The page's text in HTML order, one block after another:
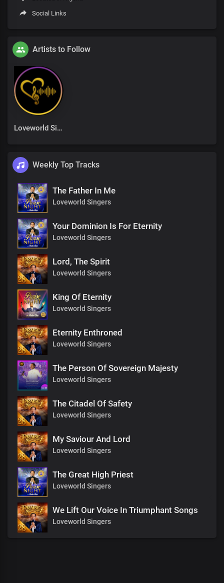
Social Links
Artists to Follow
Loveworld Singers
Weekly Top Tracks
The Father In Me
Loveworld Singers
Your Dominion Is For Eternity
Loveworld Singers
Lord, The Spirit
Loveworld Singers
King Of Eternity
Loveworld Singers
Eternity Enthroned
Loveworld Singers
The Person Of Sovereign Majesty
Loveworld Singers
The Citadel Of Safety
Loveworld Singers
My Saviour And Lord
Loveworld Singers
The Great High Priest
Loveworld Singers
We Lift Our Voice In Triumphant Songs
Loveworld Singers